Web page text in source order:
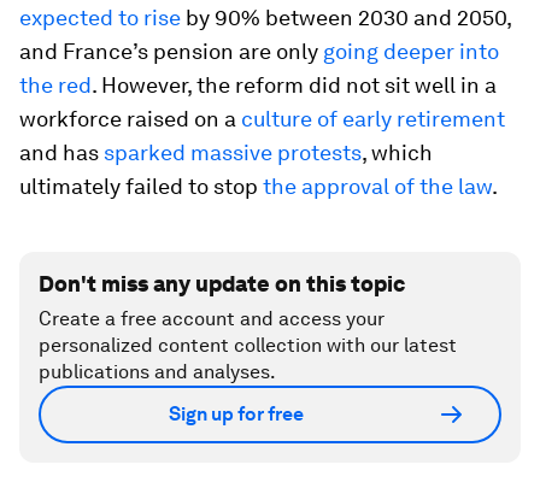
expected to rise by 90% between 2030 and 2050,
and France’s pension are only going deeper into
the red. However, the reform did not sit well in a
workforce raised on a culture of early retirement
and has sparked massive protests, which
ultimately failed to stop the approval of the law.
Don't miss any update on this topic
Create a free account and access your
personalized content collection with our latest
publications and analyses.
Sign up for free